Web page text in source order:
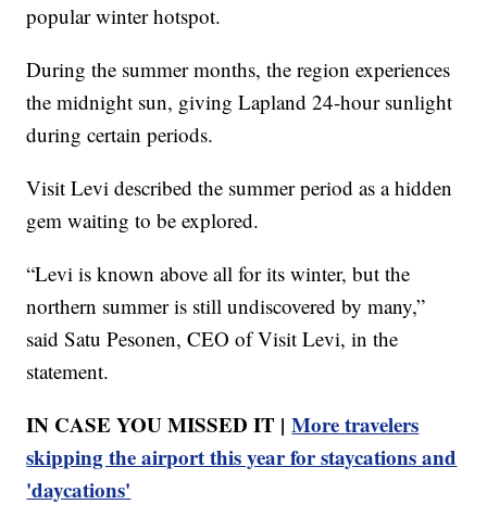
popular winter hotspot.
During the summer months, the region experiences
the midnight sun, giving Lapland 24-hour sunlight
during certain periods.
Visit Levi described the summer period as a hidden
gem waiting to be explored.
“Levi is known above all for its winter, but the
northern summer is still undiscovered by many,”
said Satu Pesonen, CEO of Visit Levi, in the
statement.
IN CASE YOU MISSED IT |More travelers
skipping the airport this year for staycations and
'daycations'